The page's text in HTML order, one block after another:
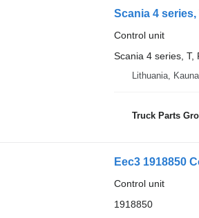
Control unit
Scania 4 series, T,
Lithuania,
Truck Parts
Eec3 1918850
Control unit
1918850